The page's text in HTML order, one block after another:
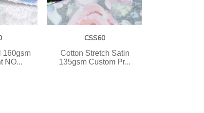
160gsm
NO...
CSS60
Cotton Stretch Satin
135gsm Custom Pr...